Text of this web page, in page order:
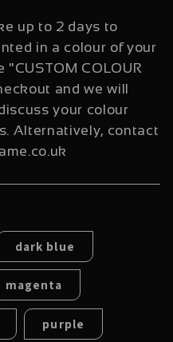
up to 2 days to
in a colour of your
COLOUR
and we will
your colour
Alternatively, contact
dark blue
magenta
purple